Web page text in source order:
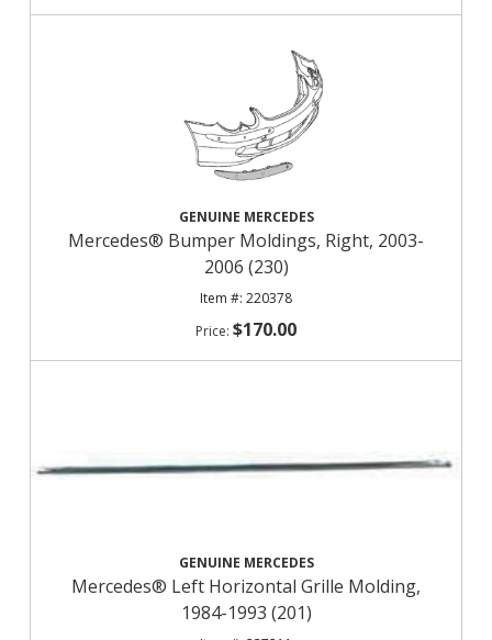
GENUINE MERCEDES
Mercedes® Bumper Moldings, Right, 2003-
2006 (230)
220378
$170.00
GENUINE MERCEDES
Mercedes® Left Horizontal Grille Molding,
1984-1993 (201)